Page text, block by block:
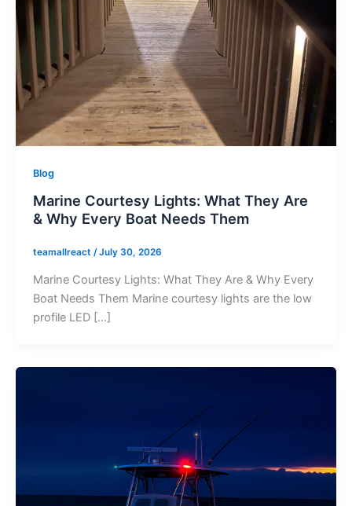
Blog
Marine Courtesy Lights: What They Are
& Why Every Boat Needs Them
teamallreact /July 30, 2026
Marine Courtesy Lights: What They Are & Why Every
Boat Needs Them Marine courtesy lights are the low
profile LED […]